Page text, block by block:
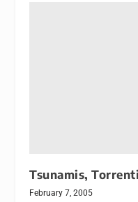
Tsunamis,
February 7, 2005